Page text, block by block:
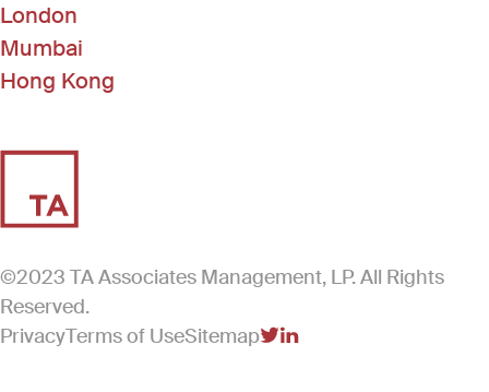
London
Mumbai
Hong Kong
©2023 TA Associates Management, LP. All Rights
Reserved.
PrivacyTerms of UseSitemap